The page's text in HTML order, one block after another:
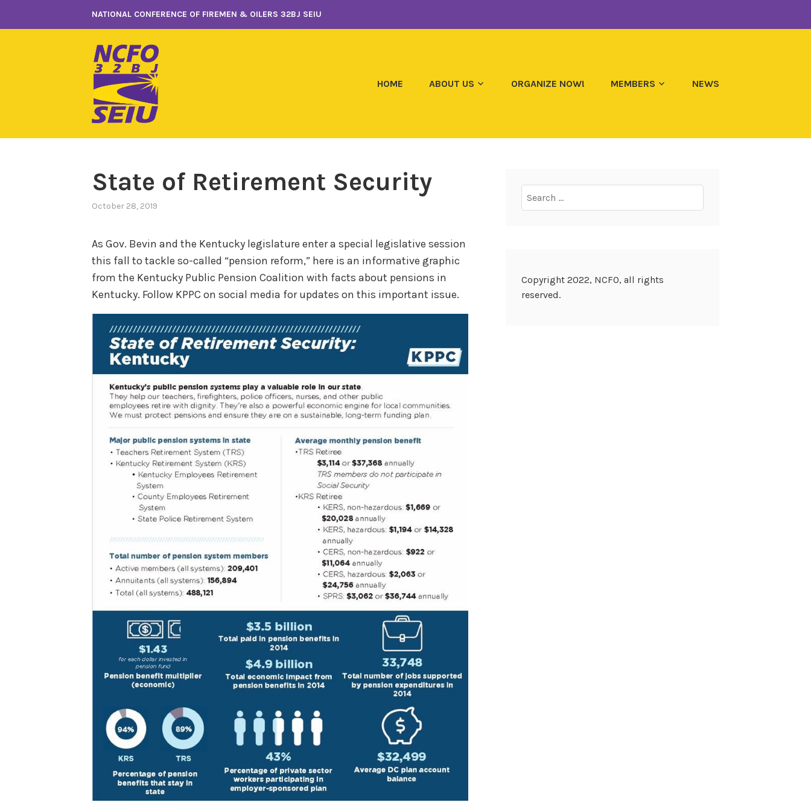
NATIONAL CONFERENCE OF FIREMEN & OILERS 32BJ SEIU
HOME ABOUT US ORGANIZE NOW! MEMBERS NEWS
State of Retirement Security
October 28, 2019
As Gov. Bevin and the Kentucky legislature enter a special legislative session
this fall to tackle so-called “pension reform,” here is an informative graphic
from the Kentucky Public Pension Coalition with facts about pensions in
Kentucky. Follow KPPC on social media for updates on this important issue.
for:
Copyright 2022, NCFO, all rights
reserved.